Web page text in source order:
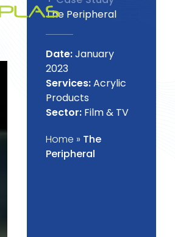
The Peripheral
Date:January
2023
Services:Acrylic
Products
Sector: Film & TV
Home » The
Peripheral